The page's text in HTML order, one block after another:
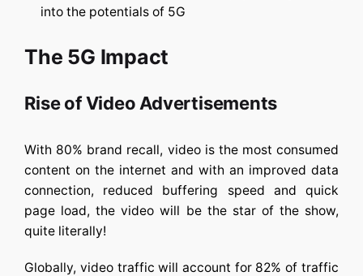
into the potentials of 5G
The 5G Impact
Rise of Video Advertisements
With 80% brand recall, video is the most consumed
content on the internet and with an improved data
connection, reduced buffering speed and quick
page load, the video will be the star of the show,
quite literally!
Globally, video traffic will account for 82% of traffic